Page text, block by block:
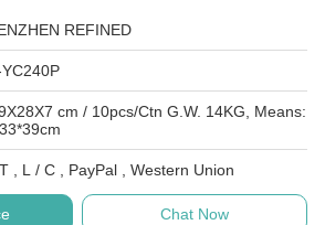
REFINED
/ 10pcs/Ctn G.W. 14KG, Means:
T / T , L / C , PayPal , Western Union
Chat Now